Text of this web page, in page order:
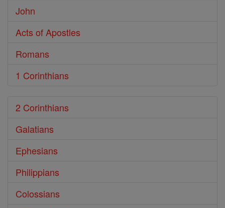
John
Acts of Apostles
Romans
1 Corinthians
2 Corinthians
Galatians
Ephesians
Philippians
Colossians